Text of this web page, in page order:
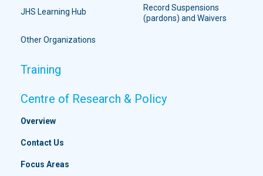
JHS Learning Hub
Record Suspensions
(pardons) and Waivers
Other Organizations
Training
Centre of Research & Policy
Overview
Contact Us
Focus Areas